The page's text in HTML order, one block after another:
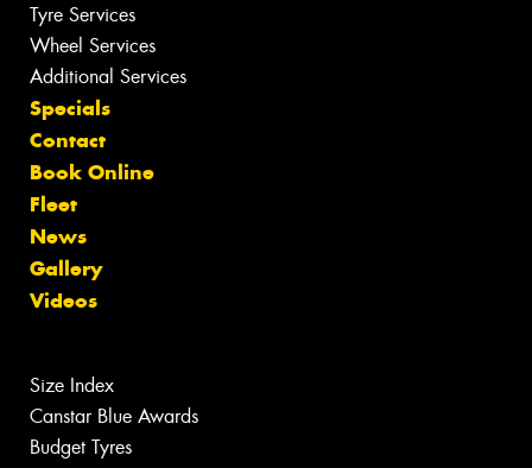
Tyre Services
Wheel Services
Additional Services
Specials
Contact
Book Online
Fleet
News
Gallery
Videos
Size Index
Canstar Blue Awards
Budget Tyres